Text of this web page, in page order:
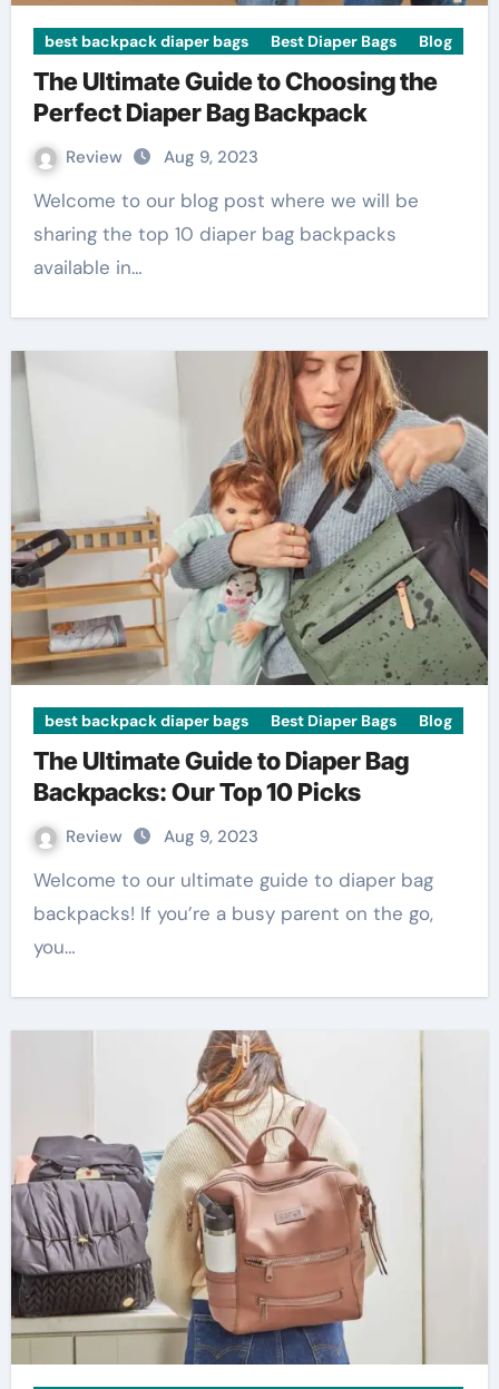
best backpack diaper bags Best Diaper Bags Blog
The Ultimate Guide to Choosing the
Perfect Diaper Bag Backpack
Review Aug 9, 2023
Welcome to our blog post where we will be
sharing the top 10 diaper bag backpacks
available in…
best backpack diaper bags Best Diaper Bags Blog
The Ultimate Guide to Diaper Bag
Backpacks: Our Top 10 Picks
Review Aug 9, 2023
Welcome to our ultimate guide to diaper bag
backpacks! If you’re a busy parent on the go,
you…